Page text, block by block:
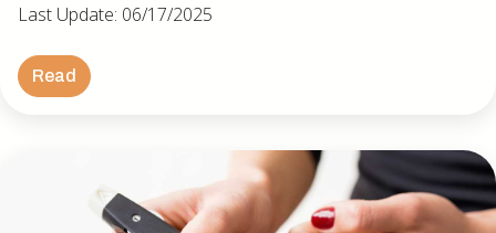
Last Update: 06/17/2025
Read